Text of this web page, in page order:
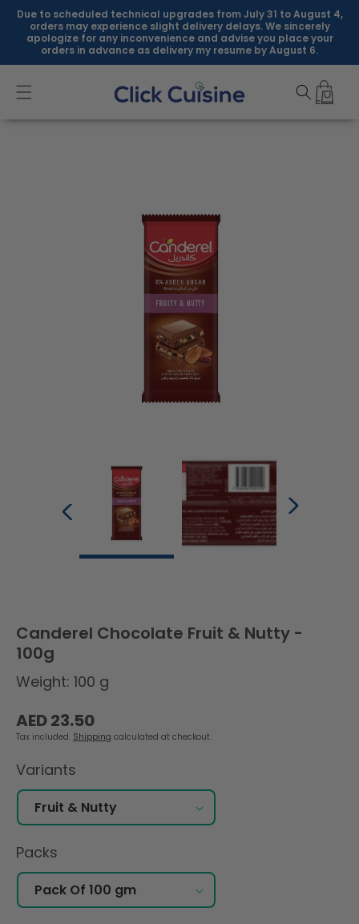
Skip to
content
Due to scheduled technical upgrades from July 31 to August 4,
orders may experience slight delivery delays. We sincerely
apologize for any inconvenience and advise you place your
orders in advance as delivery my resume by August 6.
Canderel Chocolate Fruit & Nutty -
100g
Weight: 100 g
Regular
price
AED 23.50
Tax included. Shipping calculated at checkout.
Variants
Packs